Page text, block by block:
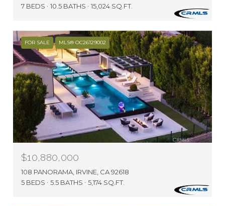
7 BEDS
10.5 BATHS 15,024 SQ.FT.
FOR SALE MLS® OC26129002
$10,880,000
108 PANORAMA, IRVINE, CA 92618
5 BEDS
5.5 BATHS 5,174 SQ.FT.